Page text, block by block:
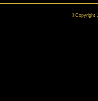
©Copyright